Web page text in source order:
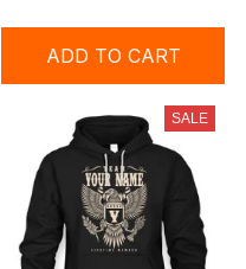
ADD TO CART
SALE